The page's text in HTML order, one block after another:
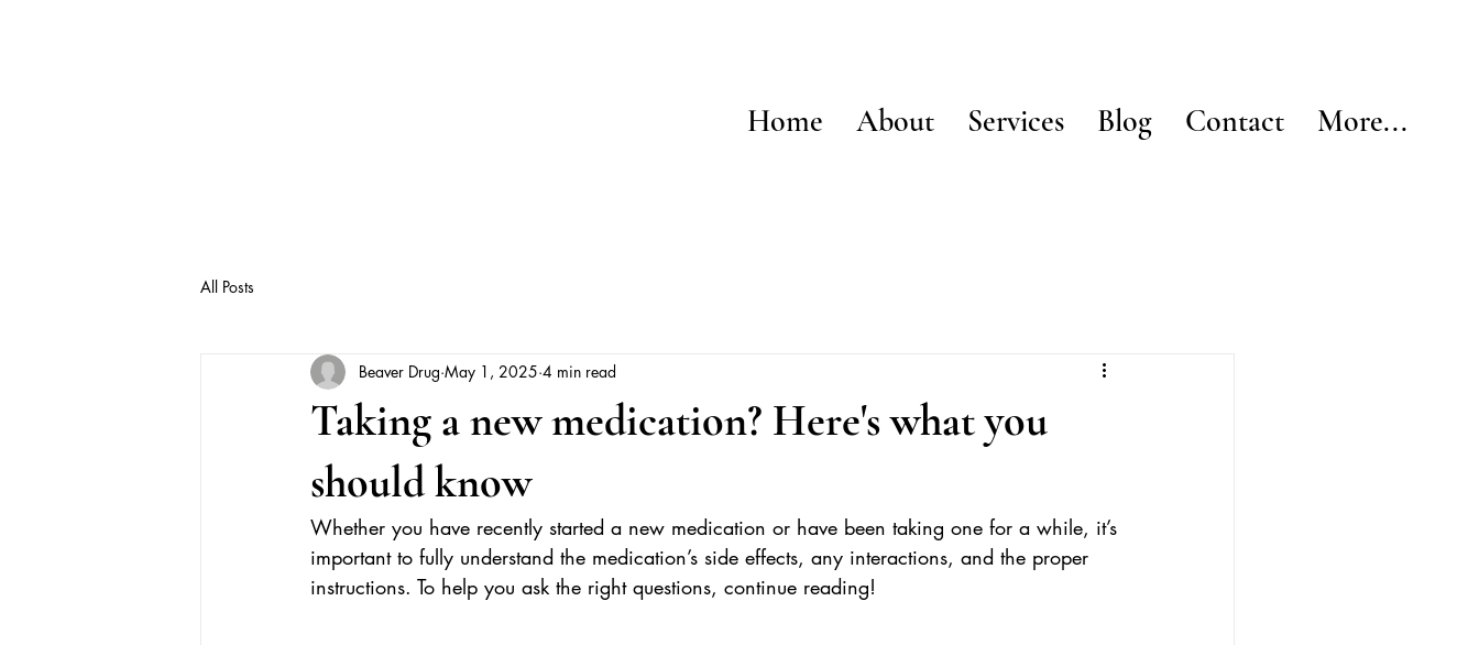
Home About Services Blog Contact More...
All Posts
Taking a new medication? Here's what you
should know
Beaver Drug May 1, 2025 4 min read
Whether you have recently started a new medication or have been taking one for a while, it’s
important to fully understand the medication’s side effects, any interactions, and the proper
instructions. To help you ask the right questions, continue reading!